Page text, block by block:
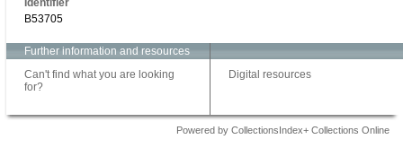
Identifier
B53705
Further information and resources
Can't find what you are looking
for?
Digital resources
Powered by CollectionsIndex+ Collections Online